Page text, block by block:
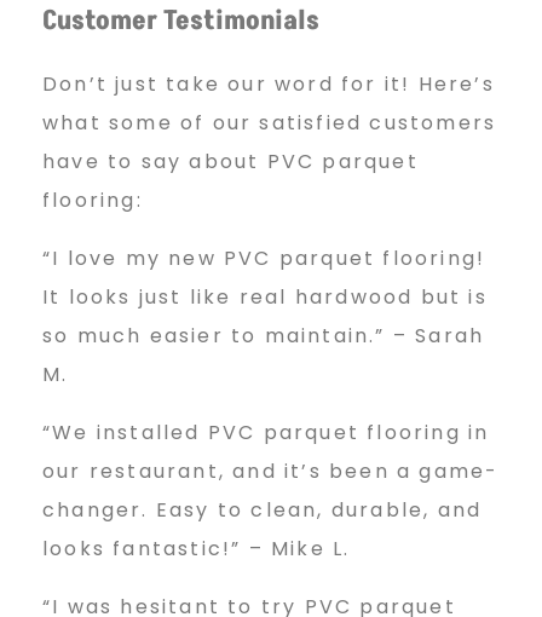
Customer Testimonials
Don’t just take our word for it! Here’s
what some of our satisfied customers
have to say about PVC parquet
flooring:
“I love my new PVC parquet flooring!
It looks just like real hardwood but is
so much easier to maintain.” – Sarah
M.
“We installed PVC parquet flooring in
our restaurant, and it’s been a game-
changer. Easy to clean, durable, and
looks fantastic!” – Mike L.
“I was hesitant to try PVC parquet